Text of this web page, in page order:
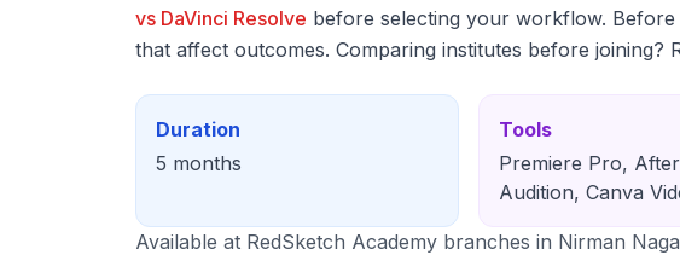
vs DaVinci Resolve before selecting your workflow.
that affect outcomes. Comparing institutes before joining?
Duration
5 months
Tools
Premiere Pro,
Audition, Canva
Available at RedSketch Academy branches in Nirman